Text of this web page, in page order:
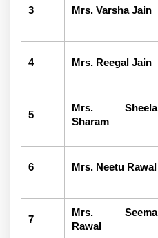
3 Mrs. Varsha Jain
4 Mrs. Reegal Jain
5
Mrs. Sheela
Sharam
6 Mrs. Neetu Rawal
7
Mrs. Seema
Rawal